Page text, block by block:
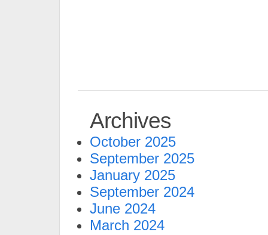
Archives
October 2025
September 2025
January 2025
September 2024
June 2024
March 2024